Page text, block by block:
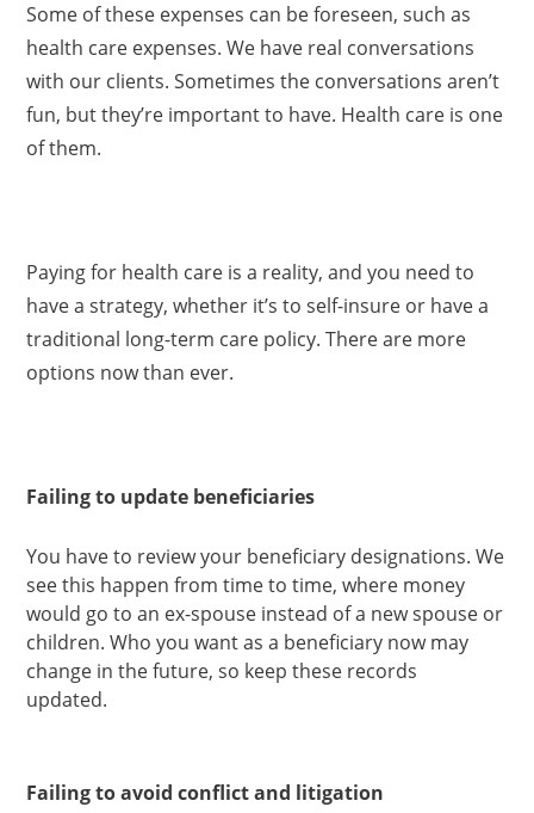
Some of these expenses can be foreseen, such as
health care expenses. We have real conversations
with our clients. Sometimes the conversations aren’t
fun, but they’re important to have. Health care is one
of them.
Paying for health care is a reality, and you need to
have a strategy, whether it’s to self-insure or have a
traditional long-term care policy. There are more
options now than ever.
Failing to update beneficiaries
You have to review your beneficiary designations. We
see this happen from time to time, where money
would go to an ex-spouse instead of a new spouse or
children. Who you want as a beneficiary now may
change in the future, so keep these records
updated.
Failing to avoid conflict and litigation